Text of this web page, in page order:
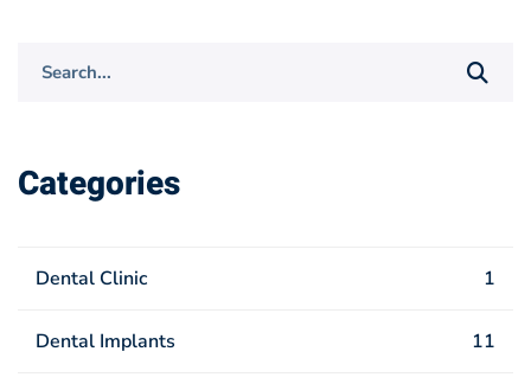
Categories
Dental Clinic 1
Dental Implants 11